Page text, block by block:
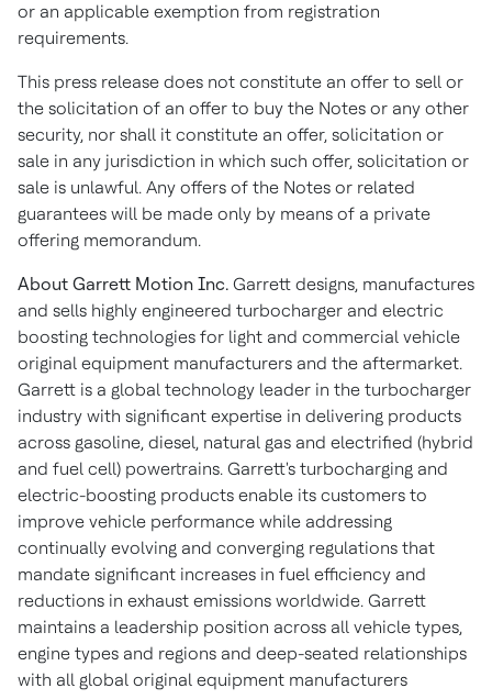
or an applicable exemption from registration
requirements.
This press release does not constitute an offer to sell or
the solicitation of an offer to buy the Notes or any other
security, nor shall it constitute an offer, solicitation or
sale in any jurisdiction in which such offer, solicitation or
sale is unlawful. Any offers of the Notes or related
guarantees will be made only by means of a private
offering memorandum.
About Garrett Motion Inc. Garrett designs, manufactures
and sells highly engineered turbocharger and electric
boosting technologies for light and commercial vehicle
original equipment manufacturers and the aftermarket.
Garrett is a global technology leader in the turbocharger
industry with significant expertise in delivering products
across gasoline, diesel, natural gas and electrified (hybrid
and fuel cell) powertrains. Garrett's turbocharging and
electric-boosting products enable its customers to
improve vehicle performance while addressing
continually evolving and converging regulations that
mandate significant increases in fuel efficiency and
reductions in exhaust emissions worldwide. Garrett
maintains a leadership position across all vehicle types,
engine types and regions and deep-seated relationships
with all global original equipment manufacturers